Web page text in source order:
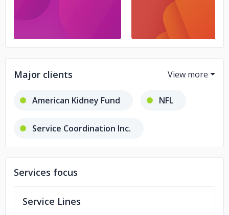
Major clients
American Kidney Fund NFL
Service Coordination Inc.
NATSO IEC
John Hopkins University
Services focus
Service Lines